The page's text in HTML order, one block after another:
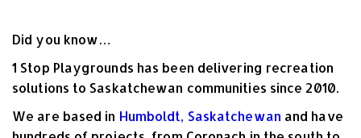
Did you know…
1 Stop Playgrounds has been delivering recreation
solutions to Saskatchewan communities since 2010.
We are based in Humboldt, Saskatchewan and have